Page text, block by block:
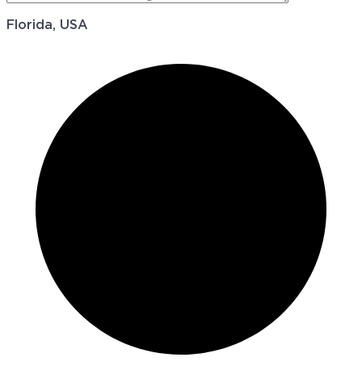
Florida, USA